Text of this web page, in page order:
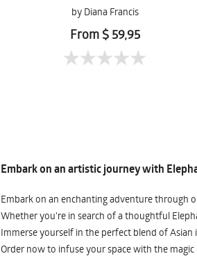
by Diana Francis
From $ 59,95
Embark on an artistic journey with
Embark on an enchanting adventure through
Whether you're in search of a thoughtful
Immerse yourself in the perfect blend of
Order now to infuse your space with the